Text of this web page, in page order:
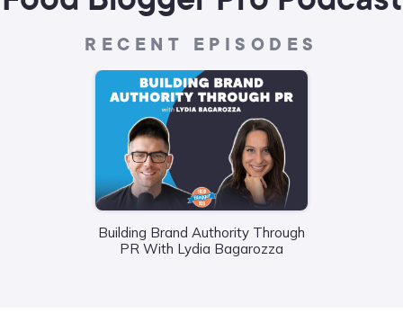
RECENT EPISODES
Building Brand Authority Through
PR With Lydia Bagarozza